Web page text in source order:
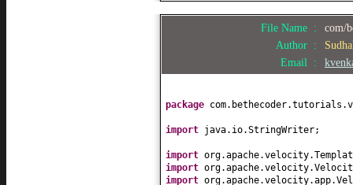
File Name :
com/
Author :
Email :
package
import java.io.StringWriter;
import
import
import